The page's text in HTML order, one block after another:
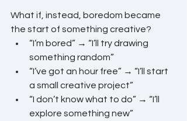
What if, instead, boredom became
the start of something creative?
“I’m bored” → “I’ll try drawing
something random”
“I’ve got an hour free” → “I’ll start
a small creative project”
“I don’t know what to do” → “I’ll
explore something new”